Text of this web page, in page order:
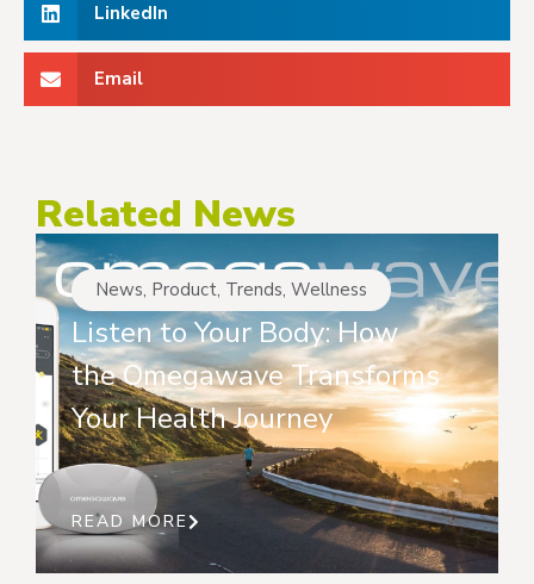
LinkedIn
Email
Related News
News, Product, Trends, Wellness
Listen to Your Body: How
the Omegawave Transforms
Your Health Journey
READ MORE